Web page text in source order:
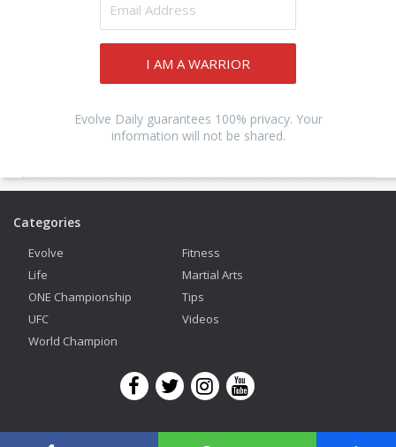
I AM A WARRIOR
Evolve Daily guarantees 100% privacy. Your
information will not be shared.
Categories
Evolve
Fitness
Life
Martial Arts
ONE Championship
Tips
UFC
Videos
World Champion
Copyright © 2026 Evolve Mixed Martial Arts. All Rights Reserved.